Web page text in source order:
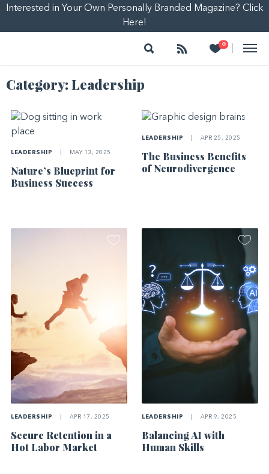
Interested in Your Own Personally Branded Magazine? Click
Here!
Search Follow 0
Heart
Category: Leadership
LEADERSHIP MAY 13, 2025
Nature’s Blueprint for
Business Success
LEADERSHIP APR 25, 2025
The Business Benefits
of Neurodivergence
LEADERSHIP APR 17, 2025
Secure Retention in a
Hot Labor Market
LEADERSHIP APR 9, 2025
Balancing AI with
Human Skills